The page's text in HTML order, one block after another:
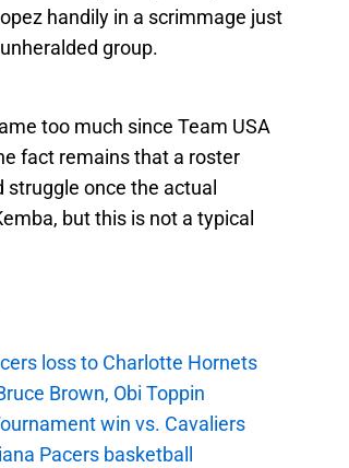
handily in a scrimmage just
group.
too much since Team USA
fact remains that a roster
struggle once the actual
but this is not a typical
loss to Charlotte Hornets
Brown, Obi Toppin
win vs. Cavaliers
Pacers basketball